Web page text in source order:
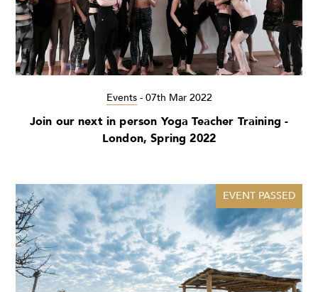
Events- 07th Mar 2022
Join our next in person Yoga Teacher Training -
London, Spring 2022
EVENT PASSED